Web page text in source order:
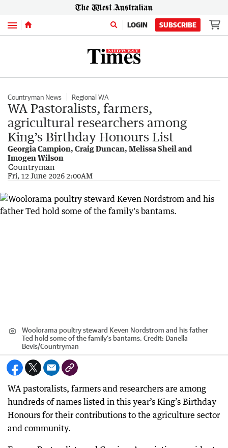
Menu LOGIN SUBSCRIBE
Countryman News Regional WA
WA Pastoralists, farmers,
agricultural researchers among
King’s Birthday Honours List
Georgia Campion, Craig Duncan, Melissa Sheil and
Imogen Wilson
Countryman
Fri, 12 June 2026 2:00AM
Woolorama poultry steward Keven Nordstrom and his father
Ted hold some of the family's bantams. Credit: Danella
Bevis/Countryman
WA pastoralists, farmers and researchers are among
hundreds of names listed in this year’s King’s Birthday
Honours for their contributions to the agriculture sector
and community.